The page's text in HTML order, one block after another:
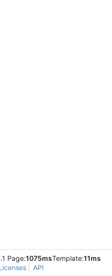
Page:1075msTemplate:11ms
API